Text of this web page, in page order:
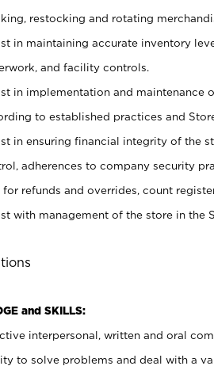
restocking and rotating
in maintaining accurate inventory
and facility controls.
in implementation and maintenance
to established practices and
in ensuring financial integrity of the
adherences to company security
for refunds and overrides, count
with management of the store in the
and SKILLS:
interpersonal, written and oral
to solve problems and deal with a